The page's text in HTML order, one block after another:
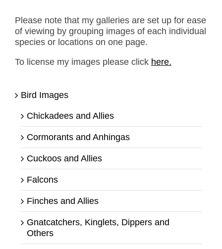
Please note that my galleries are set up for ease
of viewing by grouping images of each individual
species or locations on one page.
To license my images please click here.
Bird Images
Chickadees and Allies
Cormorants and Anhingas
Cuckoos and Allies
Falcons
Finches and Allies
Gnatcatchers, Kinglets, Dippers and
Others